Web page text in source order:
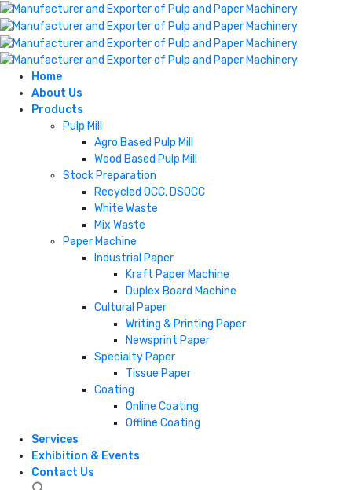
Home
About Us
Products
Pulp Mill
Agro Based Pulp Mill
Wood Based Pulp Mill
Stock Preparation
Recycled OCC, DSOCC
White Waste
Mix Waste
Paper Machine
Industrial Paper
Kraft Paper Machine
Duplex Board Machine
Cultural Paper
Writing & Printing Paper
Newsprint Paper
Specialty Paper
Tissue Paper
Coating
Online Coating
Offline Coating
Services
Exhibition & Events
Contact Us